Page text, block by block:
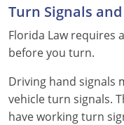
Utah
Vermont
Virginia
Washington
Turn Signals
Florida Law requires
before you turn.
Driving hand signals
vehicle turn signals.
have working turn